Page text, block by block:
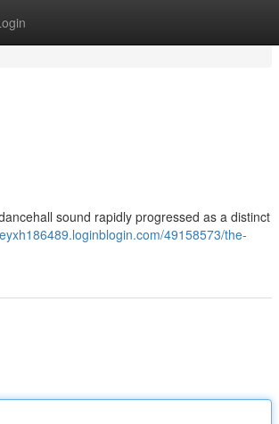
sound rapidly progressed as a distinct
49158573/the-